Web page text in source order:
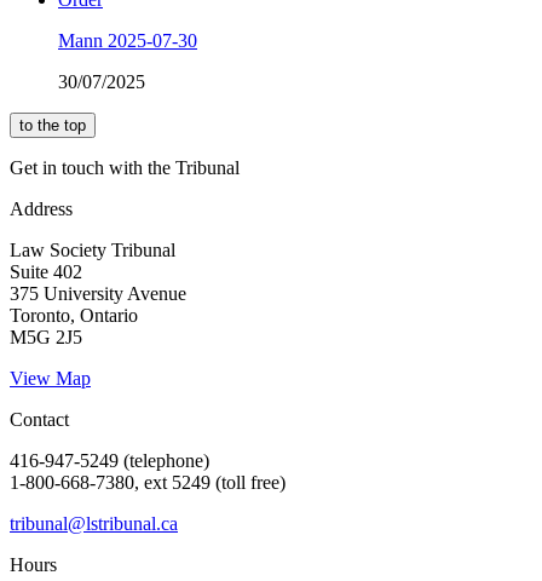
Mann 2025-07-30
30/07/2025
to the top
Get in touch with the Tribunal
Address
Law Society Tribunal
Suite 402
375 University Avenue
Toronto, Ontario
M5G 2J5
View Map
Contact
416-947-5249 (telephone)
1-800-668-7380, ext 5249 (toll free)
tribunal@lstribunal.ca
Hours